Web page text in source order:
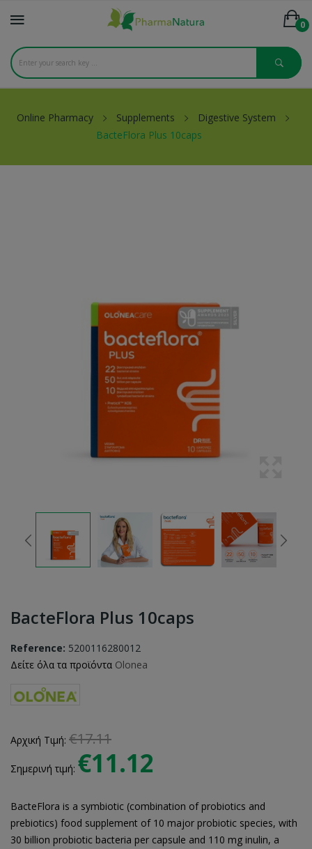
0
Online Pharmacy Supplements
Digestive System
BacteFlora Plus 10caps
BacteFlora Plus 10caps
Reference: 5200116280012
Δείτε όλα τα προϊόντα Olonea
Αρχική Τιμή: €17.11
Σημερινή τιμή: €11.12
BacteFlora is a symbiotic (combination of probiotics and
prebiotics) food supplement of 10 major probiotic species, with
30 billion probiotic bacteria per capsule and 110 mg inulin, a